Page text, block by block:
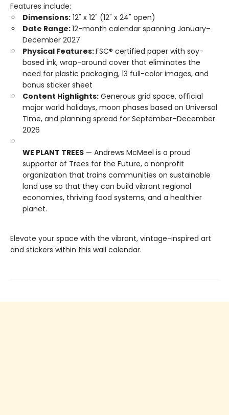
Features include:
Dimensions: 12" x 12" (12" x 24" open)
Date Range:12-month calendar spanning January–
December 2027
Physical Features:FSC® certified paper with soy-
based ink, wrap-around cover that eliminates the
need for plastic packaging, 13 full-color images, and
bonus sticker sheet
Content Highlights: Generous grid space, official
major world holidays, moon phases based on Universal
Time, and planning spread for September–December
2026
WE PLANT TREES — Andrews McMeel is a proud
supporter of Trees for the Future, a nonprofit
organization that trains communities on sustainable
land use so that they can build vibrant regional
economies, thriving food systems, and a healthier
planet.
Elevate your space with the vibrant, vintage-inspired art
and stickers within this wall calendar.